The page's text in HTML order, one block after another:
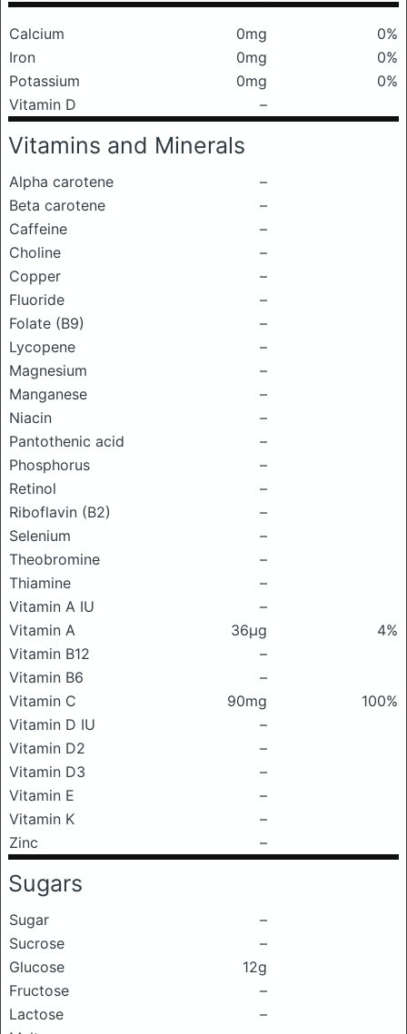
Calcium 0mg
0%
Iron
0mg
0%
Potassium
0mg
0%
Vitamin D
–
Vitamins and Minerals
Alpha carotene
–
Beta carotene
–
Caffeine
–
Choline
–
Copper
–
Fluoride
–
Folate (B9)
–
Lycopene
–
Magnesium
–
Manganese
–
Niacin
–
Pantothenic acid
–
Phosphorus
–
Retinol
–
Riboflavin (B2)
–
Selenium
–
Theobromine
–
Thiamine
–
Vitamin A IU
–
Vitamin A
36μg
4%
Vitamin B12
–
Vitamin B6
–
Vitamin C
90mg
100%
Vitamin D IU
–
Vitamin D2
–
Vitamin D3
–
Vitamin E
–
Vitamin K
–
Zinc
–
Sugars
Sugar
–
Sucrose
–
Glucose
12g
Fructose
–
Lactose
–